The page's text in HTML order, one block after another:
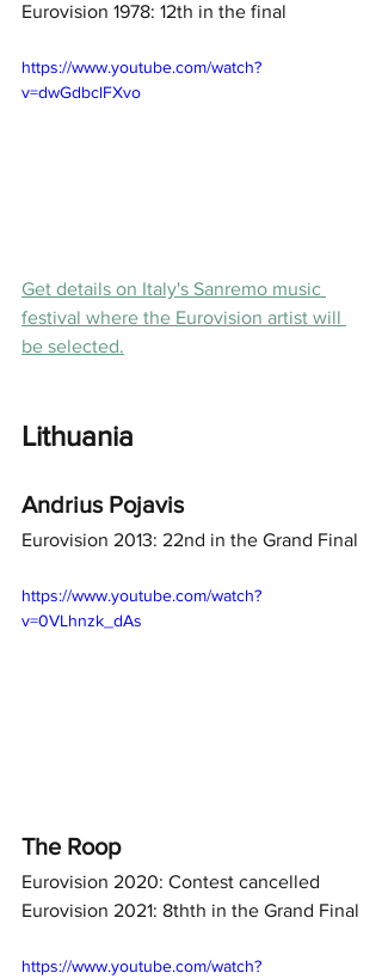
Eurovision 1978: 12th in the final
https://www.youtube.com/watch?
v=dwGdbclFXvo
Get details on Italy's Sanremo music
festival where the Eurovision artist will
be selected.
Lithuania
Andrius Pojavis
Eurovision 2013: 22nd in the Grand Final
https://www.youtube.com/watch?
v=0VLhnzk_dAs
The Roop
Eurovision 2020: Contest cancelled
Eurovision 2021: 8thth in the Grand Final
https://www.youtube.com/watch?